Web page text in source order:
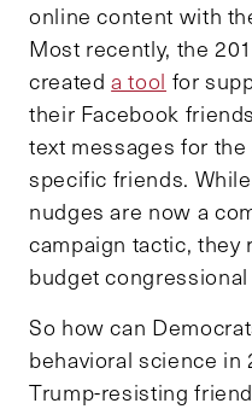
online content with
Most recently, the
createda tool for
their Facebook
text messages for
specific friends.
nudges are now a
campaign tactic, they
budget congressional
So how can
behavioral science in
Trump-resisting